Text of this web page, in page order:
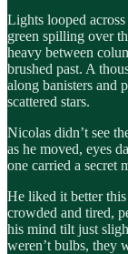
Lights looped
green spilling over
heavy between
brushed past. A
along banisters and
scattered stars.
Nicolas didn’t see
as he moved, eyes
one carried a secret
He liked it better
crowded and tired,
his mind tilt just
weren’t bulbs, they